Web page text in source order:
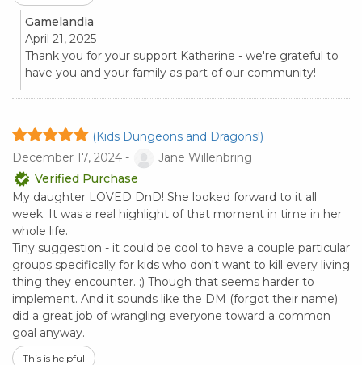
Gamelandia
April 21, 2025
Thank you for your support Katherine - we're grateful to
have you and your family as part of our community!
(Kids Dungeons and Dragons!)
December 17, 2024 -
Jane Willenbring
Verified Purchase
My daughter LOVED DnD! She looked forward to it all
week. It was a real highlight of that moment in time in her
whole life.
Tiny suggestion - it could be cool to have a couple particular
groups specifically for kids who don't want to kill every living
thing they encounter. ;) Though that seems harder to
implement. And it sounds like the DM (forgot their name)
did a great job of wrangling everyone toward a common
goal anyway.
This is helpful